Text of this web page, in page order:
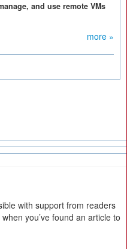
and use remote VMs
more »
with support from readers
you’ve found an article to